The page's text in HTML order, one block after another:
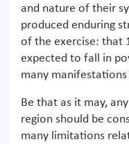
and nature of their
produced enduring
of the exercise: that
expected to fall in
many
Be that as it may,
region should be
many limitations